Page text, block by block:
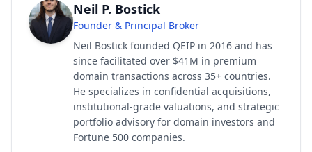
Neil P. Bostick
Founder & Principal Broker
Neil Bostick founded QEIP in 2016 and has
since facilitated over $41M in premium
domain transactions across 35+ countries.
He specializes in confidential acquisitions,
institutional-grade valuations, and strategic
portfolio advisory for domain investors and
Fortune 500 companies.